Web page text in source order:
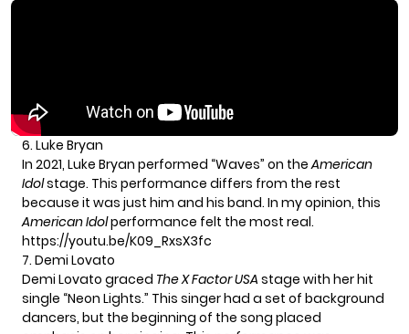
6. Luke Bryan
In 2021, Luke Bryan performed “Waves” on theAmerican
Idolstage. This performance differs from the rest
because it was just him and his band. In my opinion, this
American Idolperformance felt the most real.
https://youtu.be/K09_RxsX3fc
7. Demi Lovato
Demi Lovato graced The X Factor USA stage with her hit
single “Neon Lights.” This singer had a set of background
dancers, but the beginning of the song placed